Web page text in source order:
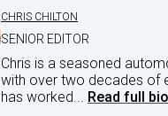
CHRIS CHILTON
SENIOR EDITOR
Chris is a seasoned
with over two decades of
has worked... Read full bio